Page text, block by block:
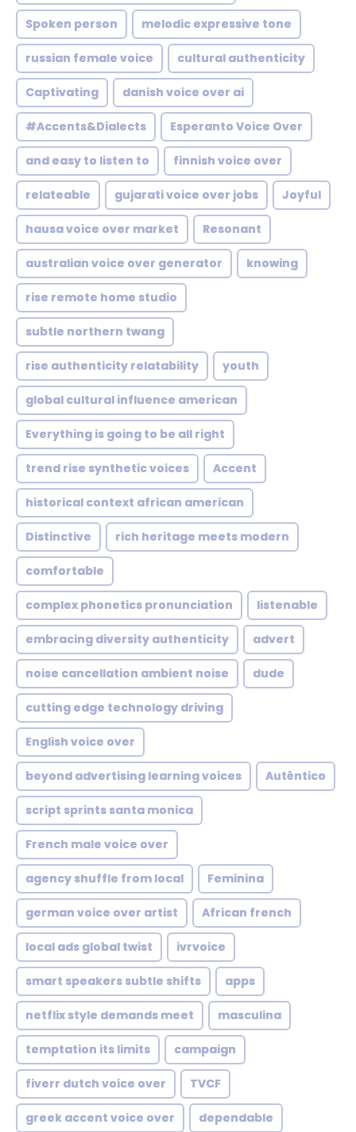
Spoken person melodic expressive tone
russian female voice cultural authenticity
Captivating danish voice over ai
#Accents&Dialects Esperanto Voice Over
and easy to listen to finnish voice over
relateable gujarati voice over jobs Joyful
hausa voice over market Resonant
australian voice over generator knowing
rise remote home studio
subtle northern twang
rise authenticity relatability youth
global cultural influence american
Everything is going to be all right
trend rise synthetic voices Accent
historical context african american
Distinctive rich heritage meets modern
comfortable
complex phonetics pronunciation listenable
embracing diversity authenticity advert
noise cancellation ambient noise dude
cutting edge technology driving
English voice over
beyond advertising learning voices Autêntico
script sprints santa monica
French male voice over
agency shuffle from local Feminina
german voice over artist African french
local ads global twist ivrvoice
smart speakers subtle shifts apps
netflix style demands meet masculina
temptation its limits campaign
fiverr dutch voice over TVCF
greek accent voice over dependable